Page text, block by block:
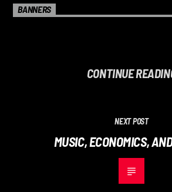
BANNERS
CONTINUE
NEXT POST
MUSIC, ECONOMICS,